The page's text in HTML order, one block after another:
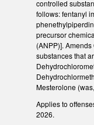
controlled
follows: fentanyl
precursor
(ANPP)].
substances that
Mesterolone
Applies to
2026.